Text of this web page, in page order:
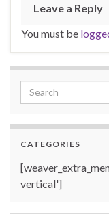
Leave a Reply
You must be
Search for:
CATEGORIES
vertical']